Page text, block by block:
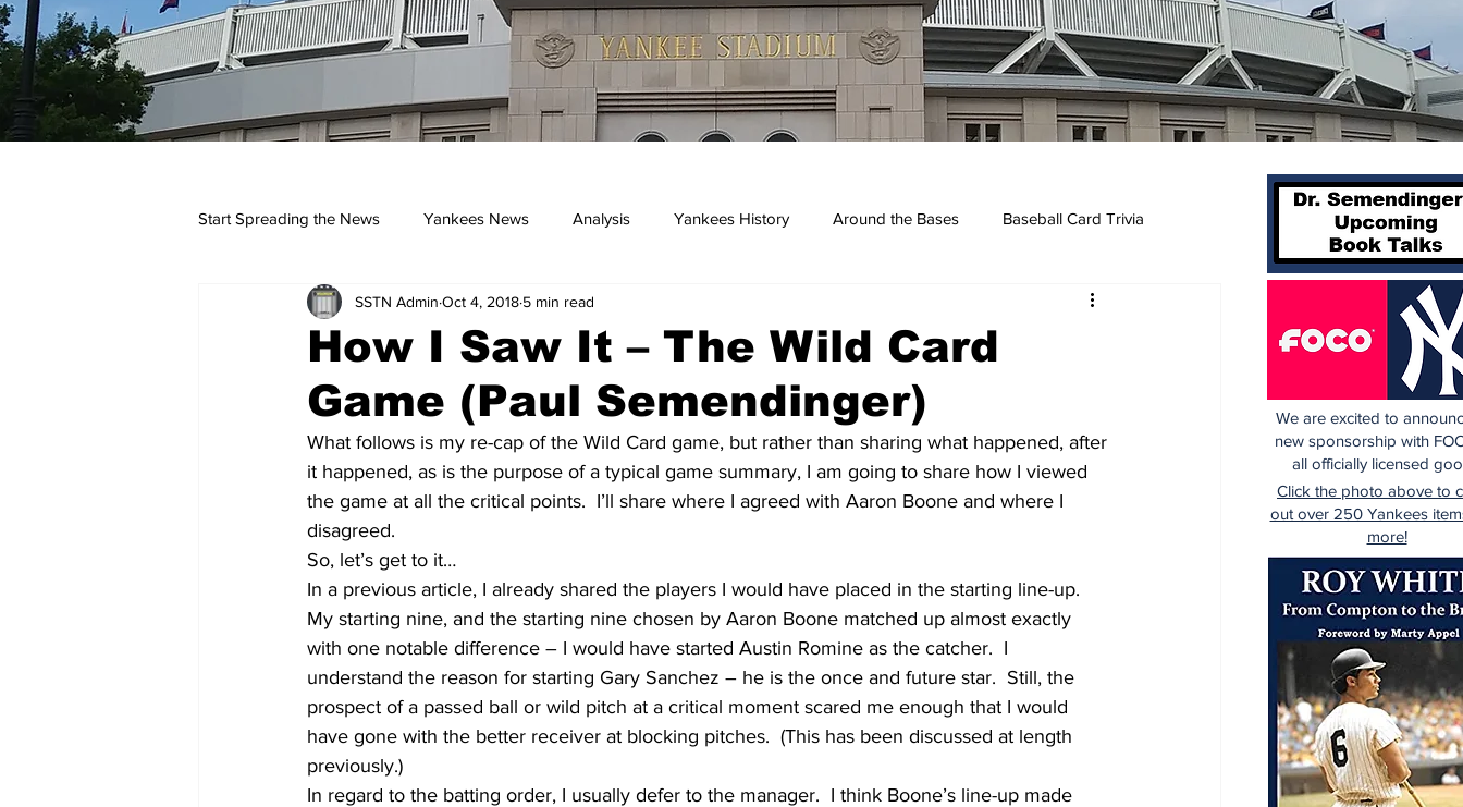
Start Spreading the News Yankees News Analysis Yankees History Around the Bases Baseball Card Trivia
Podcasts yankees
How I Saw It – The Wild Card
Game (Paul Semendinger)
SSTN Admin Oct 4, 2018 5 min read
What follows is my re-cap of the Wild Card game, but rather than sharing what happened, after
it happened, as is the purpose of a typical game summary, I am going to share how I viewed
the game at all the critical points.  I’ll share where I agreed with Aaron Boone and where I
disagreed.
So, let’s get to it…
In a previous article, I already shared the players I would have placed in the starting line-up.
My starting nine, and the starting nine chosen by Aaron Boone matched up almost exactly
with one notable difference – I would have started Austin Romine as the catcher.  I
understand the reason for starting Gary Sanchez – he is the once and future star.  Still, the
prospect of a passed ball or wild pitch at a critical moment scared me enough that I would
have gone with the better receiver at blocking pitches.  (This has been discussed at length
previously.)
In regard to the batting order, I usually defer to the manager.  I think Boone’s line-up made
We are excited to
new sponsorship with
all officially licensed
Click the photo above to
out over 250 Yankees
more!